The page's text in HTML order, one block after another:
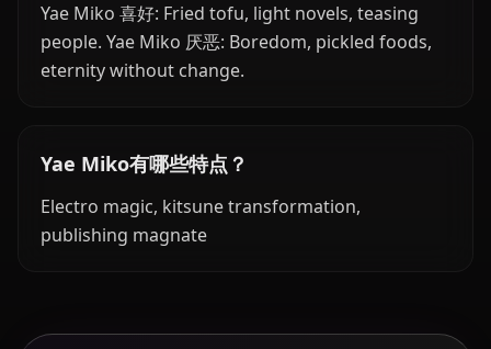
Yae Miko 喜好: Fried tofu, light novels, teasing
people. Yae Miko 厌恶: Boredom, pickled foods,
eternity without change.
Yae Miko有哪些特点？
Electro magic, kitsune transformation,
publishing magnate